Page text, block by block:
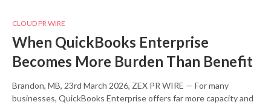
CLOUD PR WIRE
When QuickBooks Enterprise
Becomes More Burden Than Benefit
Brandon, MB, 23rd March 2026, ZEX PR WIRE — For many
businesses, QuickBooks Enterprise offers far more capacity and